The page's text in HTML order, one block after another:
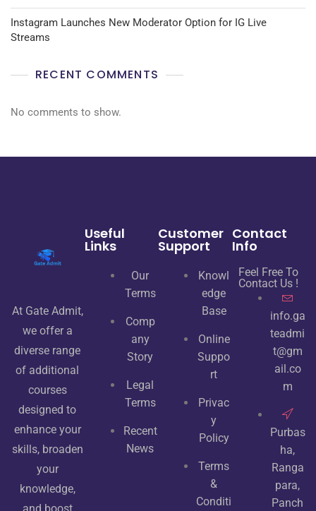
Instagram Launches New Moderator Option for IG Live
Streams
RECENT COMMENTS
No comments to show.
At Gate Admit,
we offer a
diverse range
of additional
courses
designed to
enhance your
skills, broaden
your
knowledge,
and boost
Useful
Links
Our
Terms
Comp
any
Story
Legal
Terms
Recent
News
Customer
Support
Knowl
edge
Base
Online
Suppo
rt
Privac
y
Policy
Terms
&
Conditi
Contact
Info
Feel Free To
Contact Us !
info.ga
teadmi
t@gm
ail.co
m
Purbas
ha,
Ranga
para,
Panch